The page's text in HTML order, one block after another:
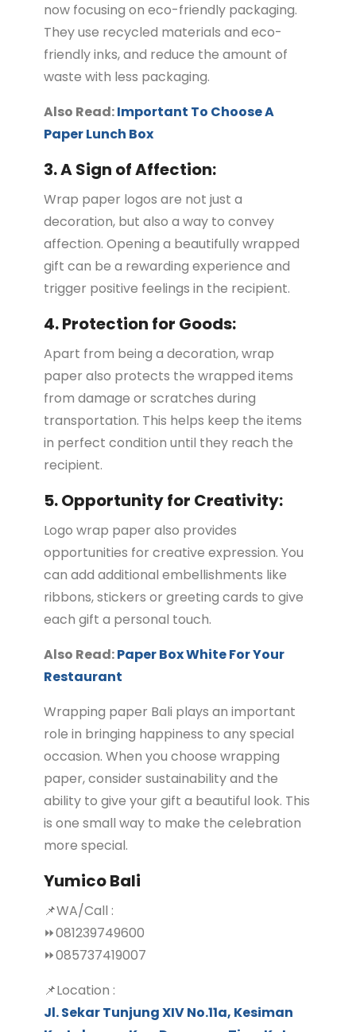
now focusing on eco-friendly packaging.
They use recycled materials and eco-
friendly inks, and reduce the amount of
waste with less packaging.
Also Read:Important To Choose A
Paper Lunch Box
3. A Sign of Affection:
Wrap paper logos are not just a
decoration, but also a way to convey
affection. Opening a beautifully wrapped
gift can be a rewarding experience and
trigger positive feelings in the recipient.
4. Protection for Goods:
Apart from being a decoration, wrap
paper also protects the wrapped items
from damage or scratches during
transportation. This helps keep the items
in perfect condition until they reach the
recipient.
5. Opportunity for Creativity:
Logo wrap paper also provides
opportunities for creative expression. You
can add additional embellishments like
ribbons, stickers or greeting cards to give
each gift a personal touch.
Also Read:Paper Box White For Your
Restaurant
Wrapping paper Bali plays an important
role in bringing happiness to any special
occasion. When you choose wrapping
paper, consider sustainability and the
ability to give your gift a beautiful look. This
is one small way to make the celebration
more special.
Yumico Bali
📌WA/Call :
⏩081239749600
⏩085737419007
📌Location :
Jl. Sekar Tunjung XIV No.11a, Kesiman